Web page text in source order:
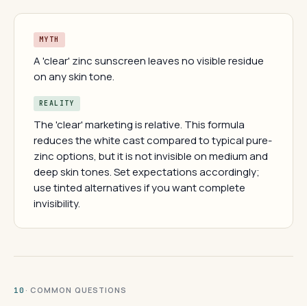
MYTH
A 'clear' zinc sunscreen leaves no visible residue
on any skin tone.
REALITY
The 'clear' marketing is relative. This formula
reduces the white cast compared to typical pure-
zinc options, but it is not invisible on medium and
deep skin tones. Set expectations accordingly;
use tinted alternatives if you want complete
invisibility.
10 · COMMON QUESTIONS